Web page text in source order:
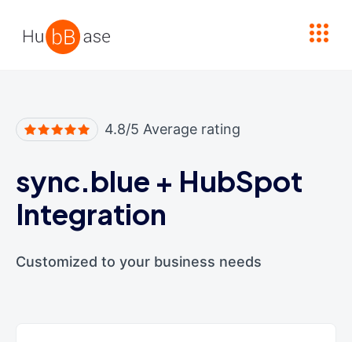
4.8/5 Average rating
sync.blue + HubSpot
Integration
Customized to your business needs